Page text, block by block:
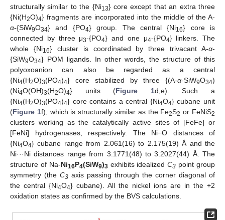
structurally similar to the {Ni13} core except that an extra three
{Ni(H2O)4} fragments are incorporated into the middle of the A-
α-{SiW9O34} and {PO4} group. The central {Ni16} core is
connected by three μ3-{PO4} and one μ4-{PO4} linkers. The
whole {Ni16} cluster is coordinated by three trivacant A-α-
{SiW9O34} POM ligands. In other words, the structure of this
polyoxoanion can also be regarded as a central
{Ni4(H2O)3(PO4)4} core stabilized by three {(A-α-SiW9O34)
(Ni4O(OH)3(H2O)4} units (Figure 1d,e). Such a
{Ni4(H2O)3(PO4)4} core contains a central {Ni4O4} cubane unit
(Figure 1f), which is structurally similar as the Fe2S2 or FeNiS2
clusters working as the catalytically active sites of [FeFe] or
[FeNi] hydrogenases, respectively. The Ni−O distances of
{Ni4O4} cubane range from 2.061(16) to 2.175(19) Å and the
Ni···Ni distances range from 3.1771(48) to 3.2027(44) Å. The
structure of Na-Ni16P4(SiW9)3 exhibits idealizedC3 point group
symmetry (the C3 axis passing through the corner diagonal of
the central {Ni4O4} cubane). All the nickel ions are in the +2
oxidation states as confirmed by the BVS calculations.